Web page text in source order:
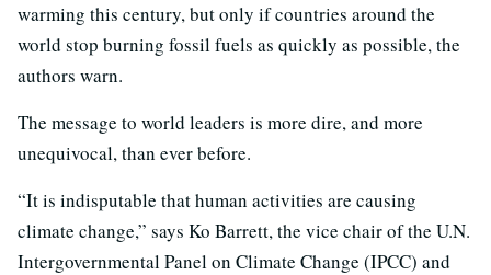
warming this century, but only if countries around the
world stop burning fossil fuels as quickly as possible, the
authors warn.
The message to world leaders is more dire, and more
unequivocal, than ever before.
“It is indisputable that human activities are causing
climate change,” says Ko Barrett, the vice chair of the U.N.
Intergovernmental Panel on Climate Change (IPCC) and